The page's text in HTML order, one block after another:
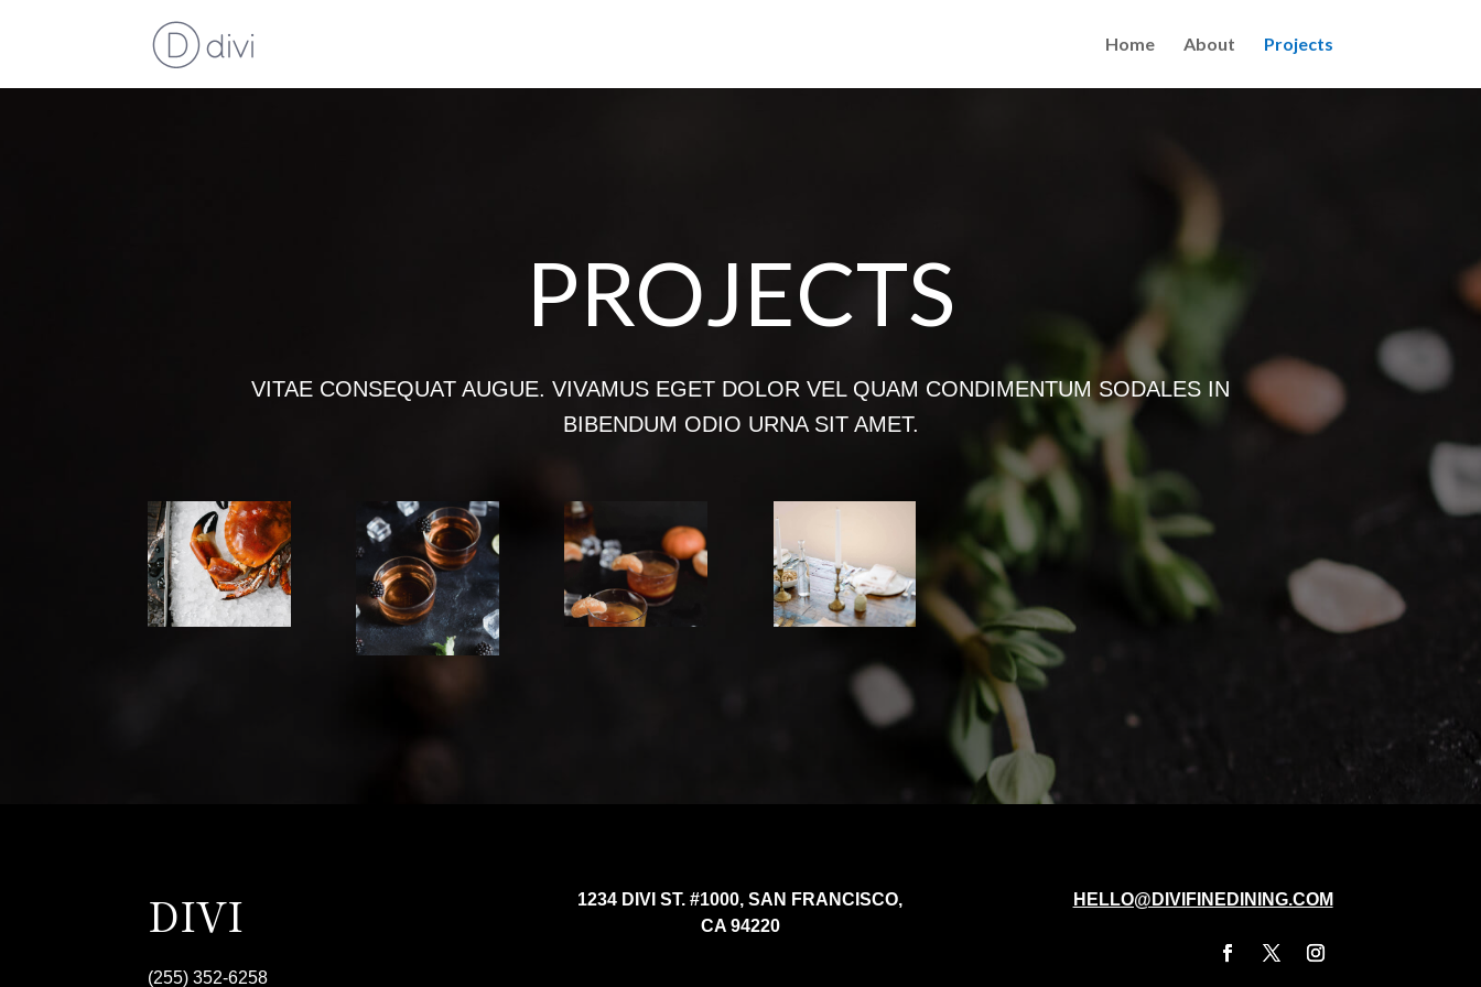
Home About Projects
PROJECTS
VITAE CONSEQUAT AUGUE. VIVAMUS EGET DOLOR VEL QUAM CONDIMENTUM SODALES IN
BIBENDUM ODIO URNA SIT AMET.
DIVI
(255) 352-6258
1234 DIVI ST. #1000, SAN FRANCISCO,
CA 94220
HELLO@DIVIFINEDINING.COM